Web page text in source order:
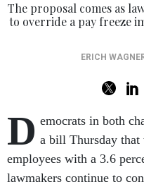
The proposal comes as
to override a pay freeze
ERICH
D emocrats in both
a bill Thursday
employees with a 3.6
lawmakers continue to